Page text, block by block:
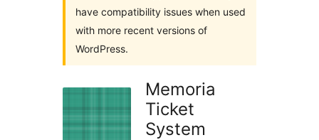
have compatibility issues when used
with more recent versions of
WordPress.
Memoria
Ticket
System